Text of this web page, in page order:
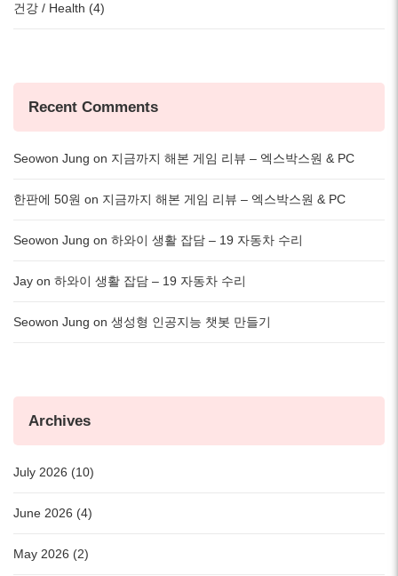
건강 / Health (4)
Recent Comments
Seowon Jung on 지금까지 해본 게임 리뷰 – 엑스박스원 & PC
한판에 50원 on 지금까지 해본 게임 리뷰 – 엑스박스원 & PC
Seowon Jung on 하와이 생활 잡담 – 19 자동차 수리
Jay on 하와이 생활 잡담 – 19 자동차 수리
Seowon Jung on 생성형 인공지능 챗봇 만들기
Archives
July 2026 (10)
June 2026 (4)
May 2026 (2)